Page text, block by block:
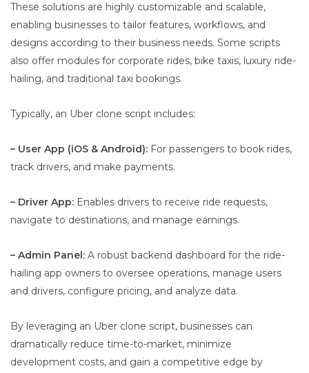
These solutions are highly customizable and scalable,
enabling businesses to tailor features, workflows, and
designs according to their business needs. Some scripts
also offer modules for corporate rides, bike taxis, luxury ride-
hailing, and traditional taxi bookings.
Typically, an Uber clone script includes:
– User App (iOS & Android): For passengers to book rides,
track drivers, and make payments.
– Driver App: Enables drivers to receive ride requests,
navigate to destinations, and manage earnings.
– Admin Panel: A robust backend dashboard for the ride-
hailing app owners to oversee operations, manage users
and drivers, configure pricing, and analyze data.
By leveraging an Uber clone script, businesses can
dramatically reduce time-to-market, minimize
development costs, and gain a competitive edge by